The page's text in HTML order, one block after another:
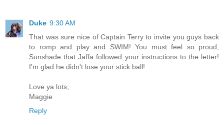
Duke 9:30 AM
That was sure nice of Captain Terry to invite you guys back
to romp and play and SWIM! You must feel so proud,
Sunshade that Jaffa followed your instructions to the letter!
I'm glad he didn't lose your stick ball!
Love ya lots,
Maggie
Reply